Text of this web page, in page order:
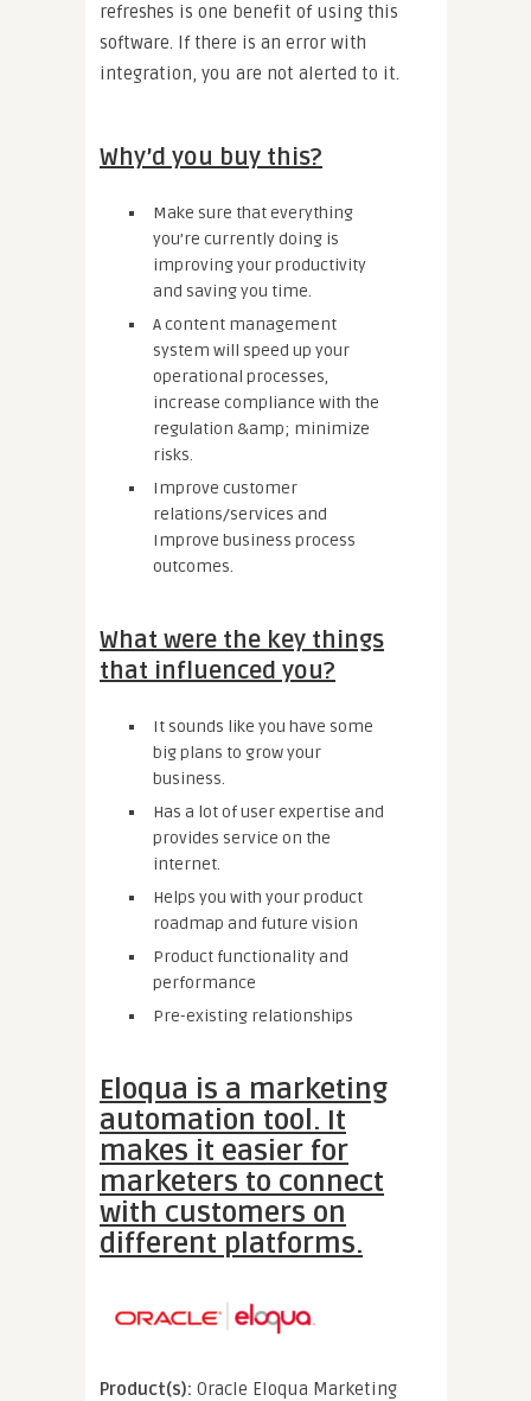
refreshes is one benefit of using this
software. If there is an error with
integration, you are not alerted to it.
Why’d you buy this?
Make sure that everything
you’re currently doing is
improving your productivity
and saving you time.
A content management
system will speed up your
operational processes,
increase compliance with the
regulation &amp; minimize
risks.
Improve customer
relations/services and
Improve business process
outcomes.
What were the key things
that influenced you?
It sounds like you have some
big plans to grow your
business.
Has a lot of user expertise and
provides service on the
internet.
Helps you with your product
roadmap and future vision
Product functionality and
performance
Pre-existing relationships
Eloqua is a marketing
automation tool. It
makes it easier for
marketers to connect
with customers on
different platforms.
Product(s): Oracle Eloqua Marketing